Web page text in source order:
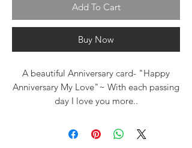
Add To Cart
Buy Now
A beautiful Anniversary card- "Happy
Anniversary My Love"~ With each passing
day I love you more..
line.